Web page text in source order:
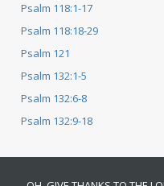
Psalm 118:1-17
Psalm 118:18-29
Psalm 121
Psalm 132:1-5
Psalm 132:6-8
Psalm 132:9-18